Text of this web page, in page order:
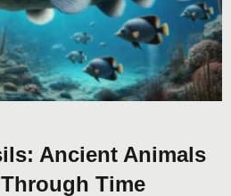
Ancient Animals
Time